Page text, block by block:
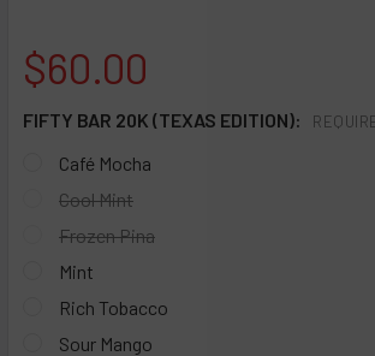
$60.00
FIFTY BAR 20K (TEXAS EDITION):
Café Mocha
Cool Mint
Frozen Pina
Mint
Rich Tobacco
Sour Mango